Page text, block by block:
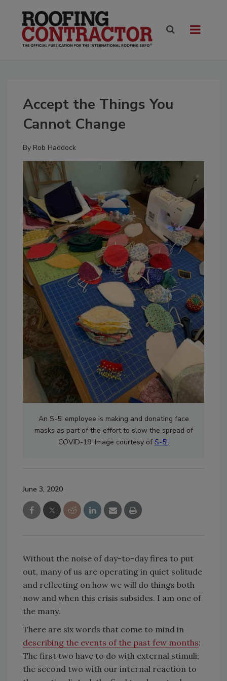
Accept the Things You
Cannot Change
By Rob Haddock
An S-5! employee is making and donating face
masks as part of the effort to slow the spread of
COVID-19. Image courtesy of S-5!.
June 3, 2020
Without the noise of day-to-day fires to put
out, many of us are operating in quiet solitude
and reflecting on how we will do things both
now and when this crisis subsides. I am one of
the many.
There are six words that come to mind in
describing the events of the past few months:
The first two have to do with external stimuli;
the second two with our internal reaction to